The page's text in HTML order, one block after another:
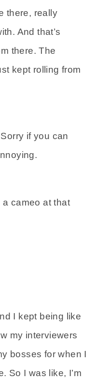
there, really
And that’s
there. The
kept rolling from
if you can
a cameo at that
I kept being like
my interviewers
bosses for when I
So I was like, I’m